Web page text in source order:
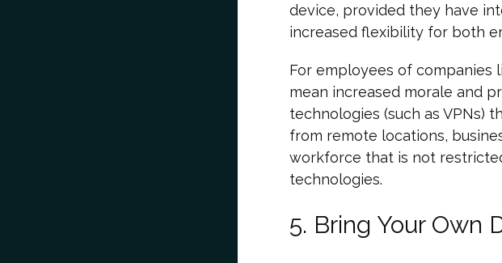
device, provided they have
increased flexibility for both
For employees of companies
mean increased morale and
technologies (such as VPNs)
from remote locations,
workforce that is not
technologies.
5. Bring Your Own